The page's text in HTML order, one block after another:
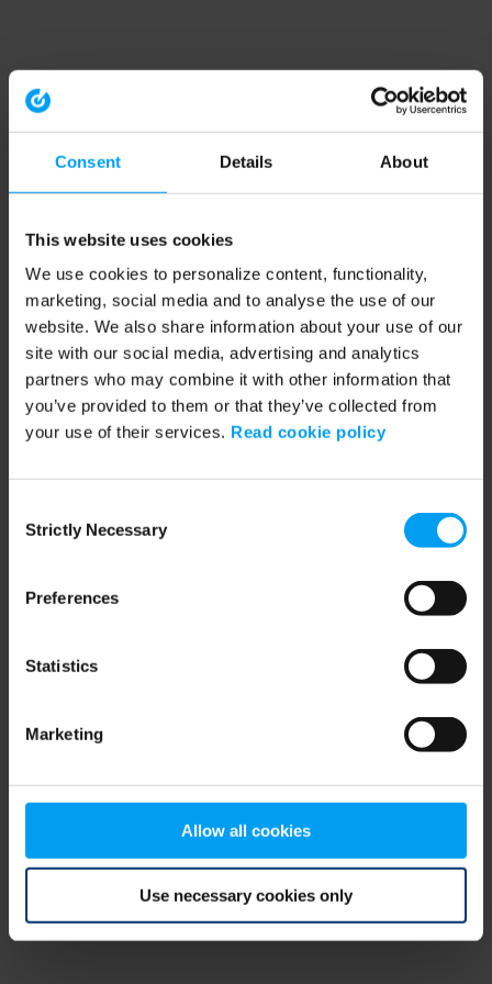
Consent Details About
This website uses cookies
We use cookies to personalize content, functionality,
marketing, social media and to analyse the use of our
website. We also share information about your use of our
site with our social media, advertising and analytics
partners who may combine it with other information that
you’ve provided to them or that they’ve collected from
your use of their services. Read cookie policy
Selection
Strictly Necessary
Preferences
Statistics
Marketing
Allow all cookies
Use necessary cookies only